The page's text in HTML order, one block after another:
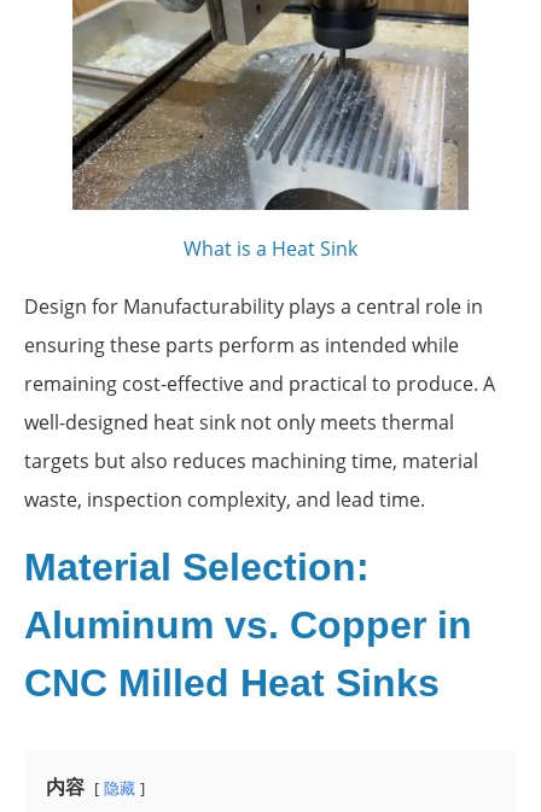
What is a Heat Sink
Design for Manufacturability plays a central role in
ensuring these parts perform as intended while
remaining cost-effective and practical to produce. A
well-designed heat sink not only meets thermal
targets but also reduces machining time, material
waste, inspection complexity, and lead time.
Material Selection:
Aluminum vs. Copper in
CNC Milled Heat Sinks
内容 隐藏